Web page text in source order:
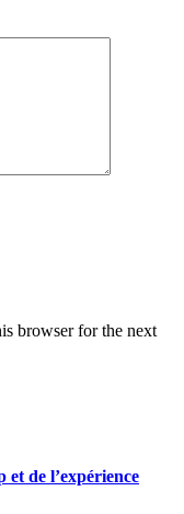
browser for the next
et de l’expérience